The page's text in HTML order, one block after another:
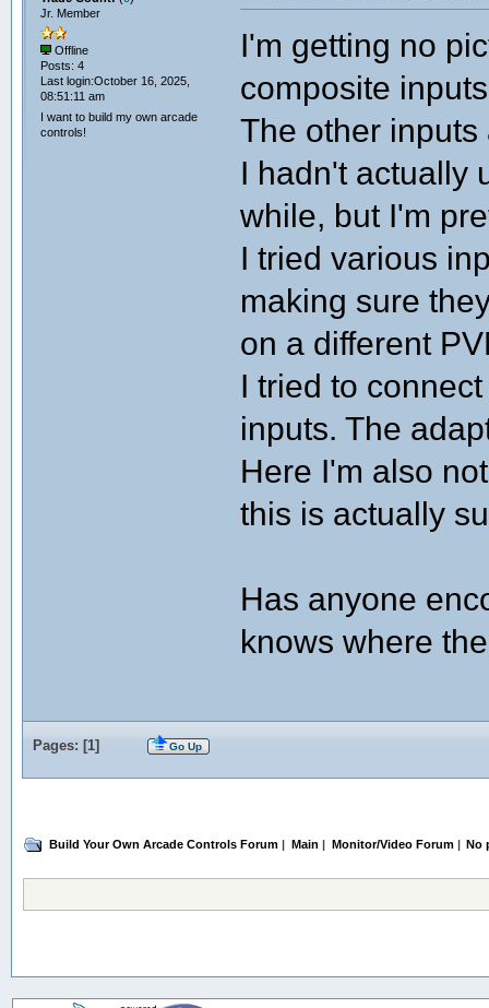
Jr. Member
Offline
Posts: 4
Last login:October 16, 2025,
08:51:11 am
I want to build my own arcade
controls!
I'm getting no
composite
The other
I hadn't actually
while, but I'm
I tried various
making sure
on a different
I tried to
inputs. The
Here I'm also
this is actually
Has anyone
knows where
Pages: [1] Go Up
Build Your Own Arcade Controls Forum Main Monitor/Video Forum| No